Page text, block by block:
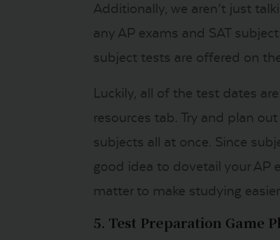
Additionally, we aren’t just
any AP exams and SAT
subject tests are offered on
Luckily, all of the test dates
resources tab. Try and plan
subjects all at once. Since
good idea to dovetail your AP
matter to make studying
5. Test Preparation Game